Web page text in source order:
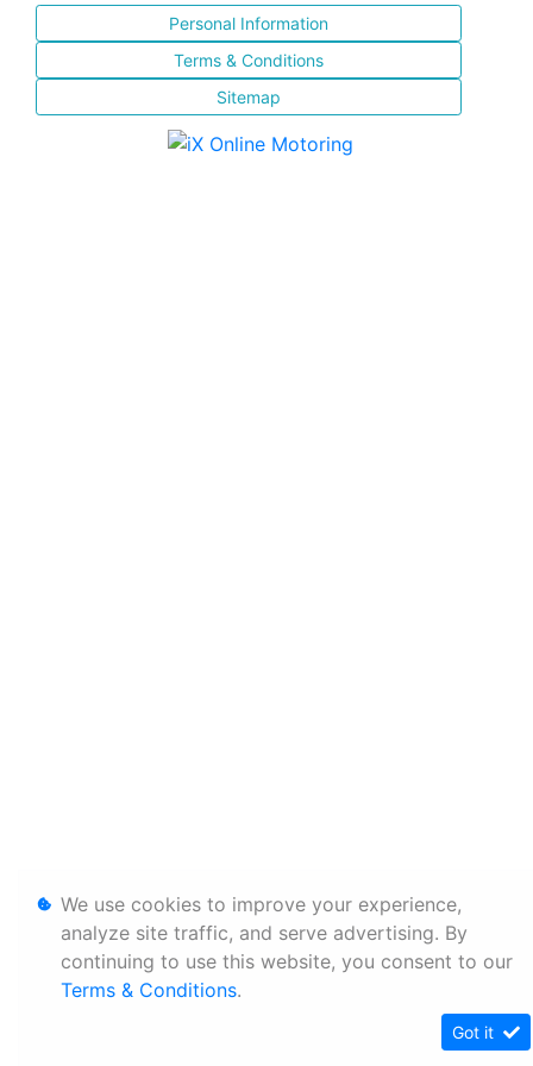
Personal Information
Terms & Conditions
Sitemap
We use cookies to improve your experience,
analyze site traffic, and serve advertising. By
continuing to use this website, you consent to our
Terms & Conditions.
Got it